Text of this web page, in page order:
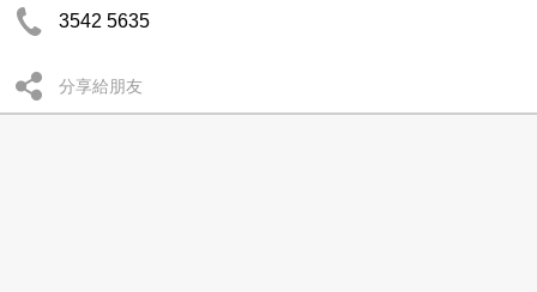
3542 5635
分享給朋友